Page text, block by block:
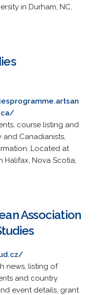
in Durham, NC,
course listing and
Canadianists,
Located at
Halifax, Nova Scotia,
Association
news, listing of
and country
event details, grant